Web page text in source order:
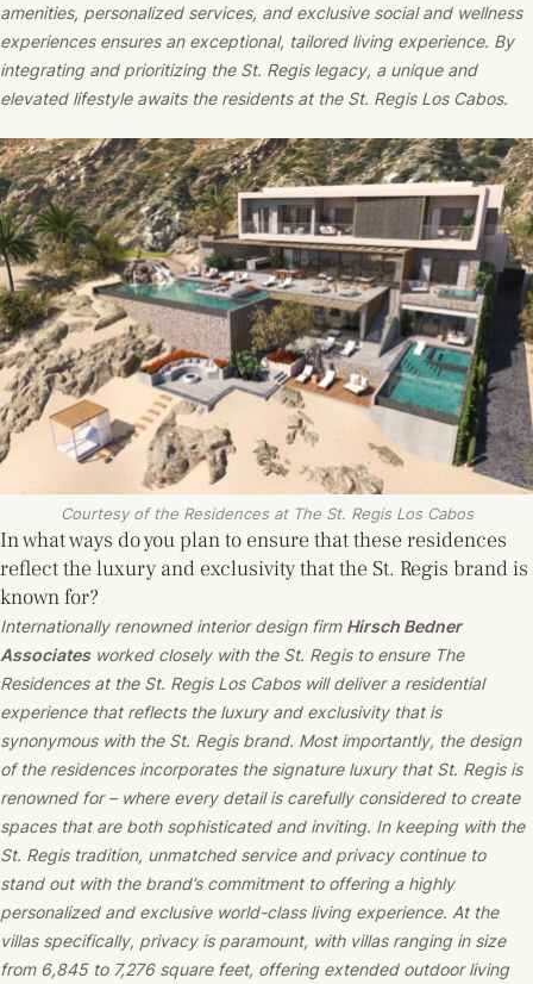
amenities, personalized services, and exclusive social and wellness
experiences ensures an exceptional, tailored living experience. By
integrating and prioritizing the St. Regis legacy, a unique and
elevated lifestyle awaits the residents at the St. Regis Los Cabos.
Courtesy of the Residences at The St. Regis Los Cabos
In what ways do you plan to ensure that these residences
reflect the luxury and exclusivity that the St. Regis brand is
known for?
Internationally renowned interior design firm Hirsch Bedner
Associates worked closely with the St. Regis to ensure The
Residences at the St. Regis Los Cabos will deliver a residential
experience that reflects the luxury and exclusivity that is
synonymous with the St. Regis brand. Most importantly, the design
of the residences incorporates the signature luxury that St. Regis is
renowned for – where every detail is carefully considered to create
spaces that are both sophisticated and inviting. In keeping with the
St. Regis tradition, unmatched service and privacy continue to
stand out with the brand’s commitment to offering a highly
personalized and exclusive world-class living experience. At the
villas specifically, privacy is paramount, with villas ranging in size
from 6,845 to 7,276 square feet, offering extended outdoor living